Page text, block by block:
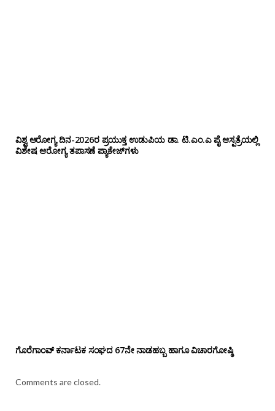
ವಿಶ್ವ ಆರೋಗ್ಯ ದಿನ-2026ರ ಪ್ರಯುಕ್ತ ಉಡುಪಿಯ ಡಾ. ಟಿ.ಎಂ.ಎ ಪೈ ಆಸ್ಪತ್ರೆಯಲ್ಲಿ
ವಿಶೇಷ ಆರೋಗ್ಯ ತಪಾಸಣೆ ಪ್ಯಾಕೇಜ್‌ಗಳು
ಗೊರೆಗಾಂವ್ ಕರ್ನಾಟಕ ಸಂಘದ 67ನೇ ನಾಡಹಬ್ಬ ಹಾಗೂ ವಿಚಾರಗೋಷ್ಠಿ
Comments are closed.